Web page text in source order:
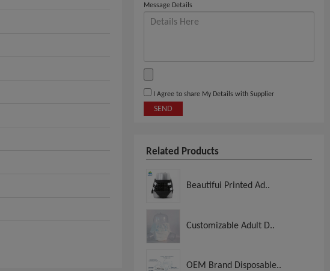
Message Details
I Agree to share My Details with Supplier
SEND
Related Products
Beautifui Printed Ad..
Customizable Adult D..
OEM Brand Disposable..